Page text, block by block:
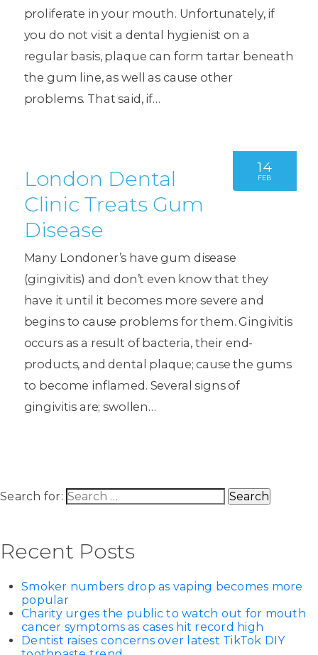
proliferate in your mouth. Unfortunately, if
you do not visit a dental hygienist on a
regular basis, plaque can form tartar beneath
the gum line, as well as cause other
problems. That said, if…
14
FEB
London Dental
Clinic Treats Gum
Disease
Many Londoner’s have gum disease
(gingivitis) and don’t even know that they
have it until it becomes more severe and
begins to cause problems for them. Gingivitis
occurs as a result of bacteria, their end-
products, and dental plaque; cause the gums
to become inflamed. Several signs of
gingivitis are; swollen…
Search for:
Recent Posts
Smoker numbers drop as vaping becomes more
popular
Charity urges the public to watch out for mouth
cancer symptoms as cases hit record high
Dentist raises concerns over latest TikTok DIY